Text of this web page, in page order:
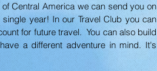
Central America we can send you on
year! In our Travel Club you can
for future travel. You can also build
a different adventure in mind. It's